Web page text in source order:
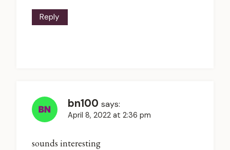
Reply
bn100 says:
April 8, 2022 at 2:36 pm
sounds interesting